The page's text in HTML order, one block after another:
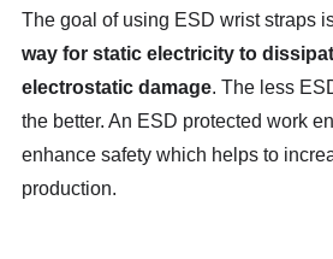
The goal of using ESD wrist straps
way for static electricity to
electrostatic damage. The less
the better. An ESD protected work
enhance safety which helps to
production.